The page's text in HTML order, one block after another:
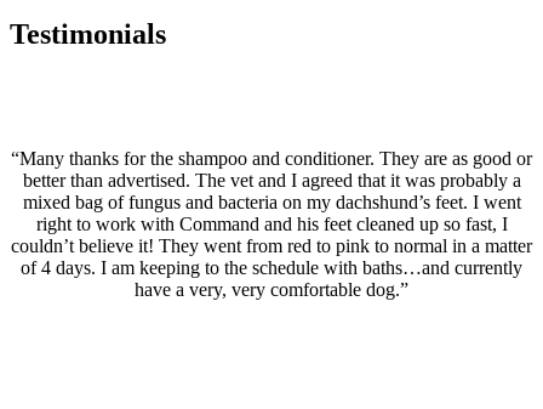
Testimonials
“Many thanks for the shampoo and conditioner. They are as good or
better than advertised. The vet and I agreed that it was probably a
mixed bag of fungus and bacteria on my dachshund’s feet. I went
right to work with Command and his feet cleaned up so fast, I
couldn’t believe it! They went from red to pink to normal in a matter
of 4 days. I am keeping to the schedule with baths…and currently
have a very, very comfortable dog.”